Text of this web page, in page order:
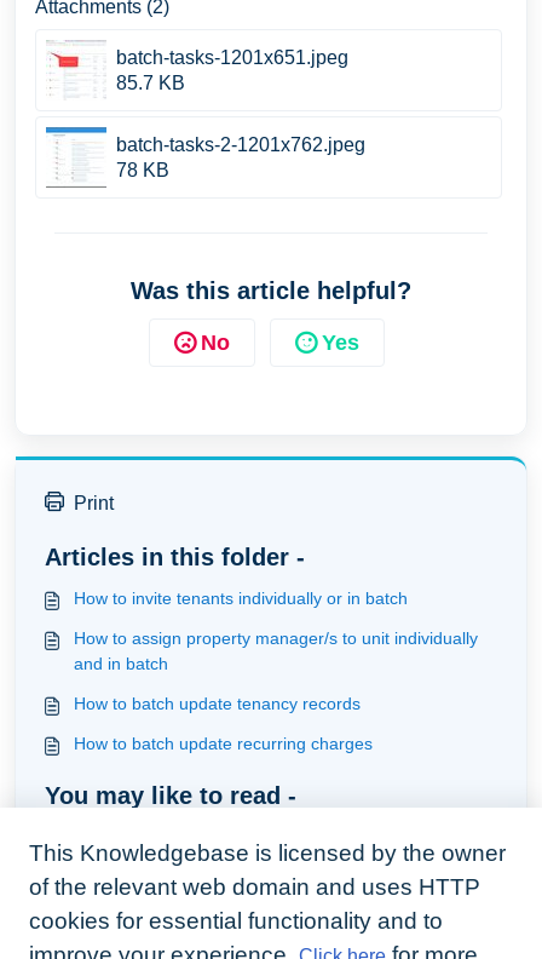
Attachments (2)
batch-tasks-1201x651.jpeg
85.7 KB
batch-tasks-2-1201x762.jpeg
78 KB
Was this article helpful?
No Yes
Print
Articles in this folder -
How to invite tenants individually or in batch
How to assign property manager/s to unit individually
and in batch
How to batch update tenancy records
How to batch update recurring charges
You may like to read -
How to assign property manager/s to unit individually
How to invite tenants individually or in batch
This Knowledgebase is licensed by the owner
of the relevant web domain and uses HTTP
cookies for essential functionality and to